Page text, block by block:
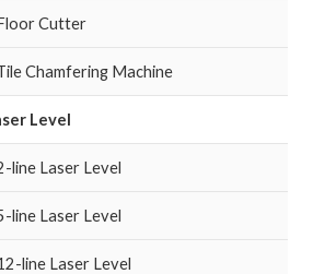
Cutter
Chamfering Machine
Level
line Laser Level
line Laser Level
line Laser Level